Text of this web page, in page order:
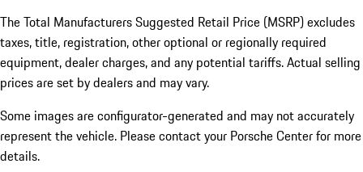
The Total Manufacturers Suggested Retail Price (MSRP) excludes
taxes, title, registration, other optional or regionally required
equipment, dealer charges, and any potential tariffs. Actual selling
prices are set by dealers and may vary.
Some images are configurator-generated and may not accurately
represent the vehicle. Please contact your Porsche Center for more
details.